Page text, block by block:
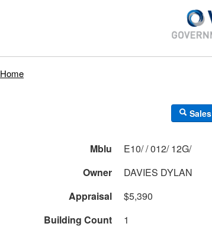
Home
Sales
Mblu
E10/ / 012/ 12G/
Owner
DAVIES DYLAN
Appraisal
$5,390
Building Count 1